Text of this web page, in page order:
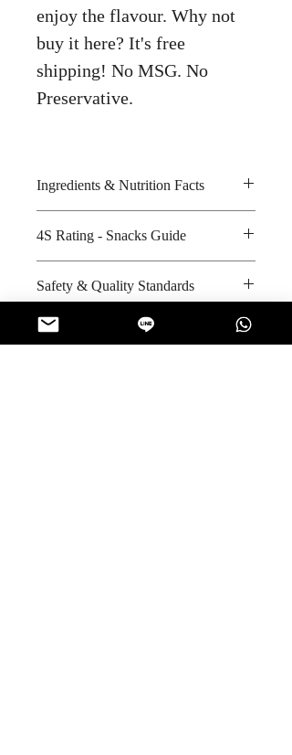
enjoy the flavour. Why not
buy it here? It's free
shipping! No MSG. No
Preservative.
Ingredients & Nutrition Facts
sucralose and acesulfame k
Amount per unit : 0 kilocalories
Shelf life from manufacturing date
4S Rating - Snacks Guide
Sweet : *
Salty :
Sour :
Safety & Quality Standards
Certifications : Halal
Manufacturer's website